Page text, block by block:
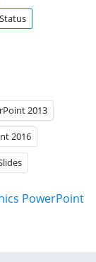
2013
2016
PowerPoint